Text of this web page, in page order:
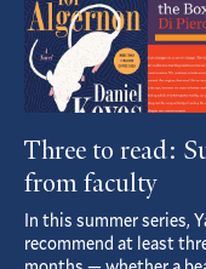
Three to read:
from faculty
In this summer series,
recommend at least